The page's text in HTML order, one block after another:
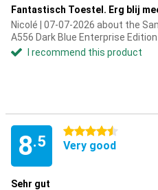
Fantastisch Toestel. Erg blij
Nicolé | 07-07-2026 about the
A556 Dark Blue Enterprise Edition
I recommend this product
8.5
4.5 stars
Very good
Sehr gut